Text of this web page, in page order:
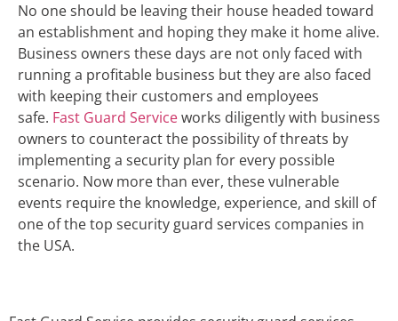
No one should be leaving their house headed toward
an establishment and hoping they make it home alive.
Business owners these days are not only faced with
running a profitable business but they are also faced
with keeping their customers and employees
safe. Fast Guard Serviceworks diligently with business
owners to counteract the possibility of threats by
implementing a security plan for every possible
scenario. Now more than ever, these vulnerable
events require the knowledge, experience, and skill of
one of the top security guard services companies in
the USA.